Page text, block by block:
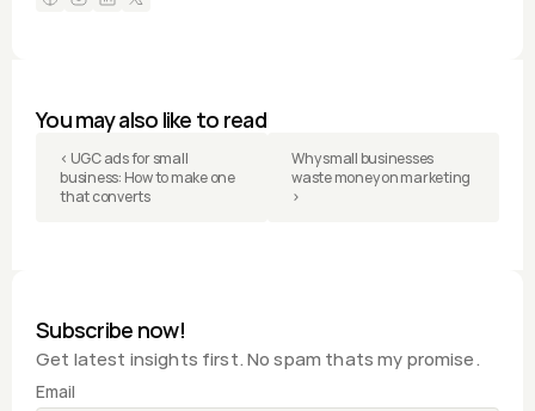
You may also like to read
‹ UGC ads for small
business: How to make one
that converts
Why small businesses
waste money on marketing
›
Subscribe now!
Get latest insights first. No spam thats my promise.
Email